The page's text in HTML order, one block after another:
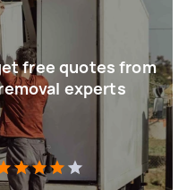
free quotes from
experts